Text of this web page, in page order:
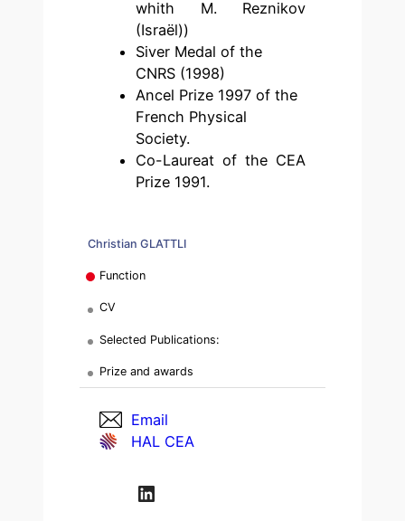
Christian GLATTLI
Function
CV
Selected Publications:
Prize and awards
Email
HAL CEA
LinkedIn
whith M. Reznikov
(Israël))
Siver Medal of the
CNRS (1998)
Ancel Prize 1997 of the
French Physical
Society.
Co-Laureat of the CEA
Prize 1991.